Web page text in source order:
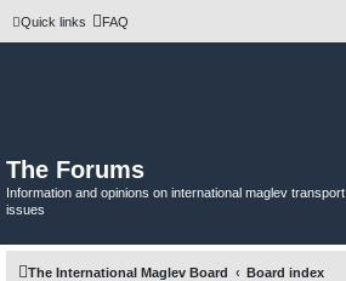
Quick links FAQ
The Forums
Information and opinions on international maglev transport
issues
The International Maglev Board Board index